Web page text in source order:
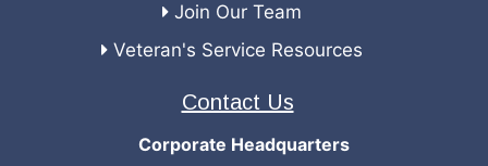
Join Our Team
Veteran's Service Resources
Contact Us
Corporate Headquarters